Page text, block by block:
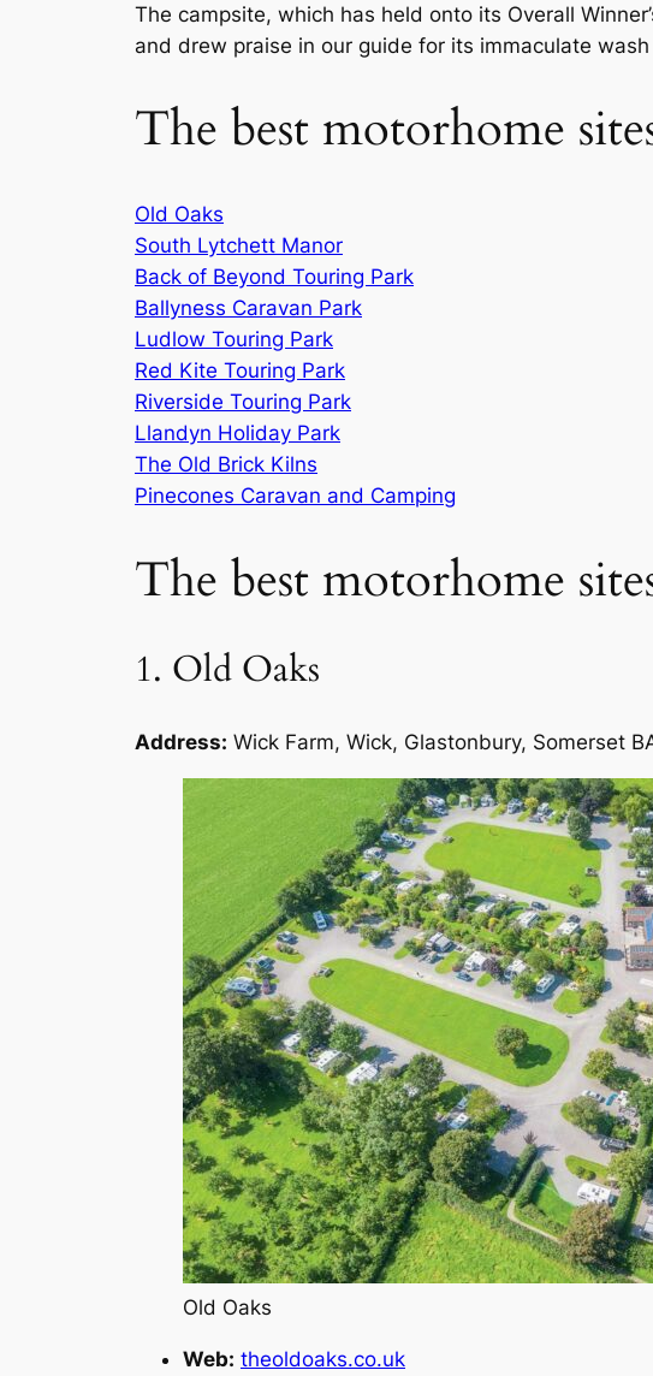
The campsite, which has held onto its Overall
and drew praise in our guide for its immaculate
The best motorhome
Old Oaks
South Lytchett Manor
Back of Beyond Touring Park
Ballyness Caravan Park
Ludlow Touring Park
Red Kite Touring Park
Riverside Touring Park
Llandyn Holiday Park
The Old Brick Kilns
Pinecones Caravan and Camping
The best motorhome
1. Old Oaks
Address: Wick Farm, Wick, Glastonbury, Somerset
Old Oaks
Web: theoldoaks.co.uk